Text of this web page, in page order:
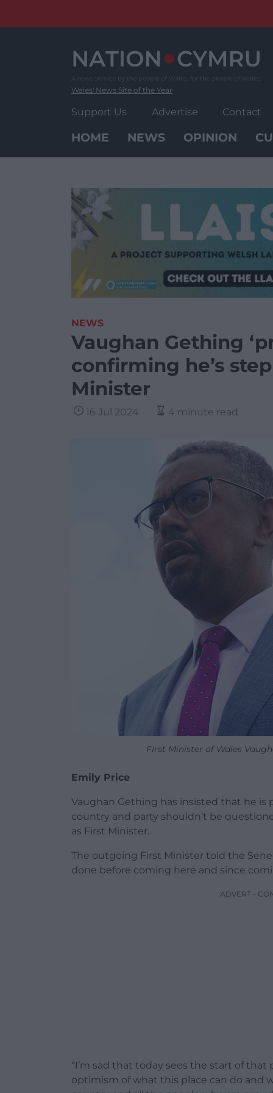
Wales' News Site of the Year
Support Us Advertise Contact
HOME NEWS OPINION
NEWS
Vaughan Gething
confirming he’s
Minister
16 Jul 2024 4 minute read
First Minister of Wales
Emily Price
Vaughan Gething has insisted that he is
country and party shouldn’t be
as First Minister.
The outgoing First Minister told the
done before coming here and since
ADVERT -
“I’m sad that today sees the start of
optimism of what this place can do and